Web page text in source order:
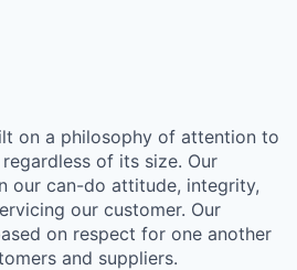
on a philosophy of attention to
of its size. Our
our can-do attitude, integrity,
our customer. Our
on respect for one another
and suppliers.